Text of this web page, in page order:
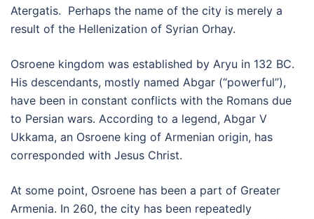
Atergatis. Perhaps the name of the city is merely a
result of the Hellenization of Syrian Orhay.
Osroene kingdom was established by Aryu in 132 BC.
His descendants, mostly named Abgar (“powerful”),
have been in constant conflicts with the Romans due
to Persian wars. According to a legend, Abgar V
Ukkama, an Osroene king of Armenian origin, has
corresponded with Jesus Christ.
At some point, Osroene has been a part of Greater
Armenia. In 260, the city has been repeatedly